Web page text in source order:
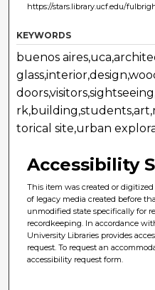
https://stars.library.ucf.edu/
KEYWORDS
buenos
torical site,urban
Accessibility
This item was created or
of legacy media created before
unmodified state specifically for
recordkeeping. In accordance
University Libraries provides
request. To request an
accessibility request form.